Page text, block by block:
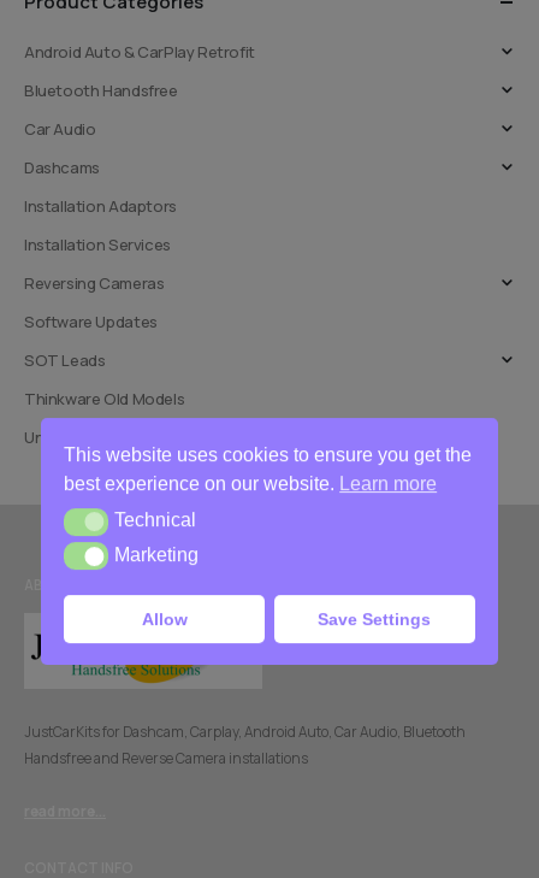
Android Auto & CarPlay Retrofit
Bluetooth Handsfree
Car Audio
Dashcams
Installation Adaptors
Installation Services
Reversing Cameras
Software Updates
SOT Leads
Thinkware Old Models
Uncategorised
JustCarKits for Dashcam, Carplay, Android Auto, Car Audio, Bluetooth
Handsfree and Reverse Camera installations
This website uses cookies to ensure you get the
best experience on our website.
Learn more
TechnicalTechnical
MarketingMarketing
Allow Save Settings